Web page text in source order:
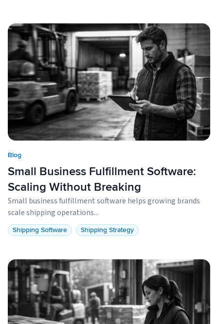
Blog
Small Business Fulfillment Software:
Scaling Without Breaking
Small business fulfillment software helps growing brands
scale shipping operations...
Shipping Software Shipping Strategy